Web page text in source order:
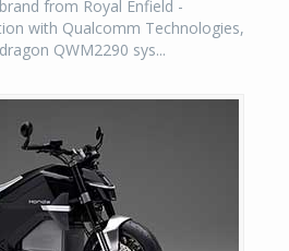
from Royal Enfield -
with Qualcomm Technologies,
QWM2290 sys...